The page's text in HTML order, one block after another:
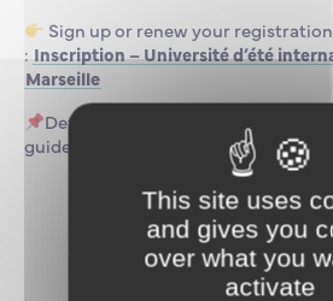
Sign up or renew your
: Inscription – Université d’été
Marseille
Details of the updated program
guidelines will be announced soon.
Return to
This site uses
and gives you
over what you
activate